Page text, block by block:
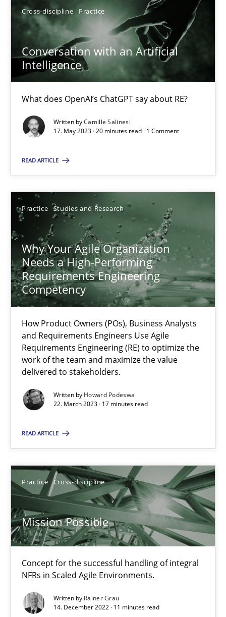
Cross-discipline Practice
Conversation with an Artificial
Intelligence
What does OpenAI’s ChatGPT say about RE?
Written byCamille Salinesi
17. May 2023 · 20 minutes read · 1 Comment
READ ARTICLE
Practice Studies and Research
Why Your Agile Organization
Needs a High-Performing
Requirements Engineering
Competency
How Product Owners (POs), Business Analysts
and Requirements Engineers Use Agile
Requirements Engineering (RE) to optimize the
work of the team and maximize the value
delivered to stakeholders.
Written by Howard Podeswa
22. March 2023 · 17 minutes read
READ ARTICLE
Practice Cross-discipline
Mission Possible
Concept for the successful handling of integral
NFRs in Scaled Agile Environments.
Written by Rainer Grau
14. December 2022 · 11 minutes read
17.05.2023
20 minutes
Suggest missing topic
You are missing articles on a particular topic?
SUGGEST MISSING TOPIC
Why Your Agile Organization Needs a High-Performing
How Product Owners (POs), Business Analysts and
Practice Studies and Research
17 minutes
Mission Possible
Concept for the successful handling of integral NFRs in Scaled
Practice Cross-discipline